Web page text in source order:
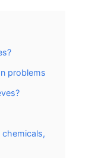
problems
chemicals,